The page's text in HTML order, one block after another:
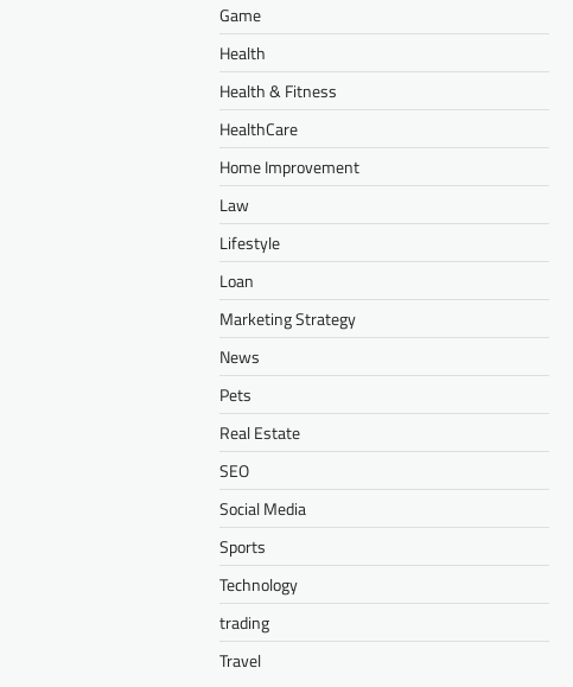
Game
Health
Health & Fitness
HealthCare
Home Improvement
Law
Lifestyle
Loan
Marketing Strategy
News
Pets
Real Estate
SEO
Social Media
Sports
Technology
trading
Travel